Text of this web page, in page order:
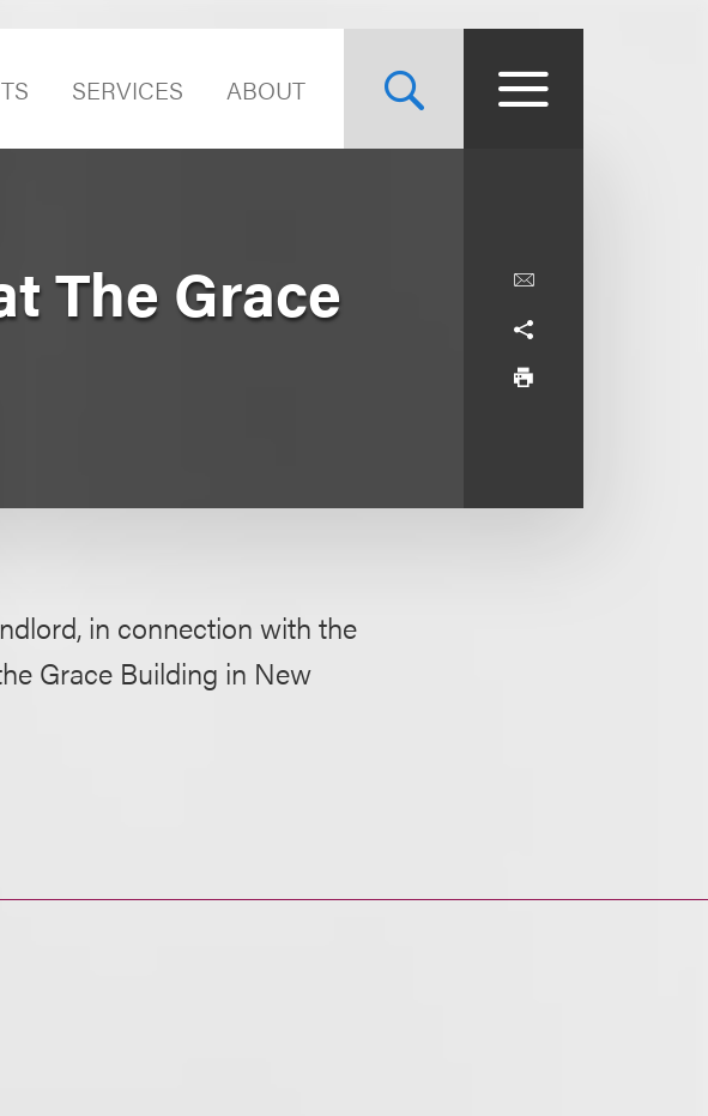
SERVICES ABOUT
The Grace
in connection with the
Grace Building in New